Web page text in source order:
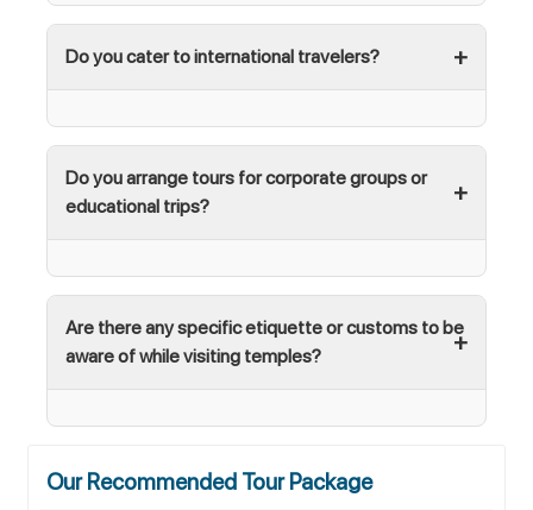
Do you cater to international travelers?
Do you arrange tours for corporate groups or
educational trips?
Are there any specific etiquette or customs to be
aware of while visiting temples?
Our Recommended Tour Package